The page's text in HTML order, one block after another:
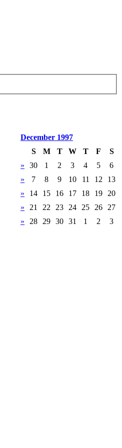
December 1997
S
M T W T F
S
»
30 1 2 3 4 5
6
»
7 8 9 10 11 12
13
»
14 15 16 17 18 19
20
»
21 22 23 24 25 26
27
»
28 29 30 31 1 2 3